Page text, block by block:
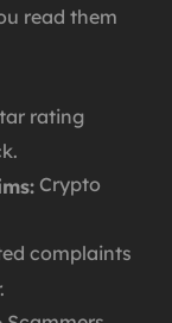
read them
rating
Crypto
complaints